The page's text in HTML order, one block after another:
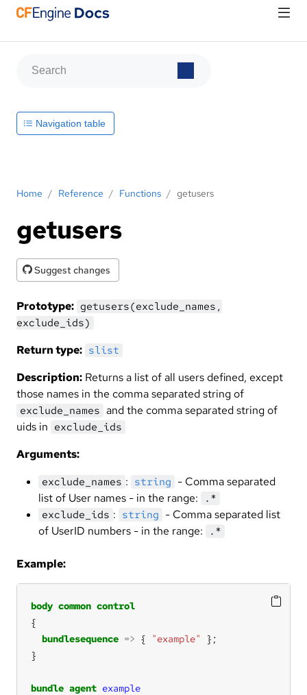
Home / Reference / Functions / getusers
getusers
Suggest changes
Prototype: getusers(exclude_names,
exclude_ids)
Return type: slist
Description: Returns a list of all users defined, except
those names in the comma separated string of
exclude_names and the comma separated string of
uids in exclude_ids
Arguments:
exclude_names : string - Comma separated
list of User names - in the range:
.*
exclude_ids : string - Comma separated list
of UserID numbers - in the range:
.*
Example:
body common control
bundlesequence => { "example"
bundle agent example
Navigation table